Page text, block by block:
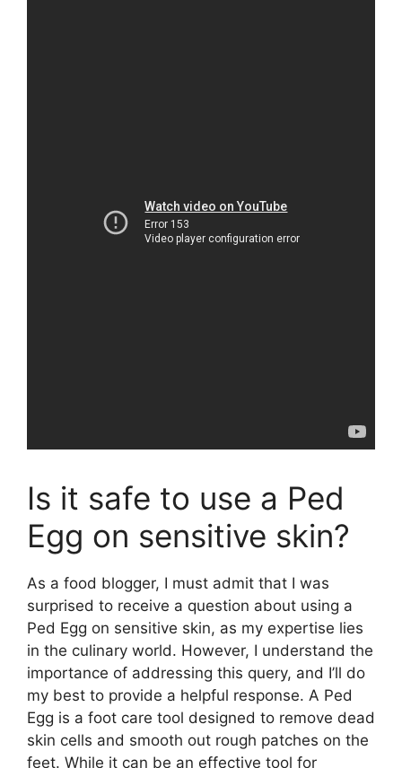
Is it safe to use a Ped
Egg on sensitive skin?
As a food blogger, I must admit that I was
surprised to receive a question about using a
Ped Egg on sensitive skin, as my expertise lies
in the culinary world. However, I understand the
importance of addressing this query, and I’ll do
my best to provide a helpful response. A Ped
Egg is a foot care tool designed to remove dead
skin cells and smooth out rough patches on the
feet. While it can be an effective tool for